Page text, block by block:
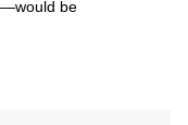
be